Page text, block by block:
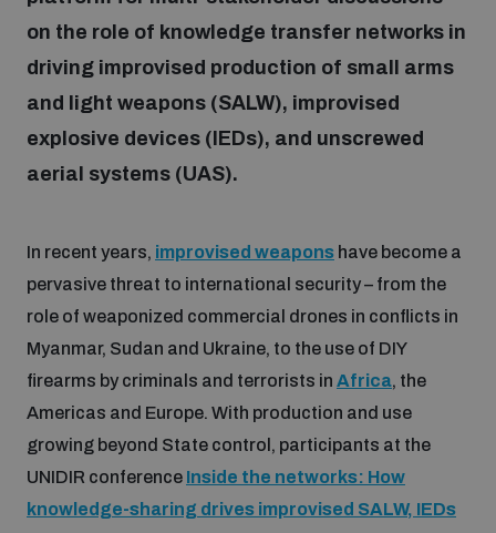
Contact us
What we do
Focus areas
Nuclear weapons
Missiles and drones
Programmes and projects
Weapons of Mass Destruction
Security and Technology
UNIDIR Centre of Excellence
UNIDIR Academy
on the role of knowledge transfer networks in
driving improvised production of small arms
and light weapons (SALW), improvised
explosive devices (IEDs), and unscrewed
aerial systems (UAS).
In recent years, improvised weapons have become a
pervasive threat to international security – from the
role of weaponized commercial drones in conflicts in
Myanmar, Sudan and Ukraine, to the use of DIY
firearms by criminals and terrorists in Africa, the
Americas and Europe. With production and use
growing beyond State control, participants at the
UNIDIR conference Inside the networks: How
knowledge-sharing drives improvised SALW, IEDs